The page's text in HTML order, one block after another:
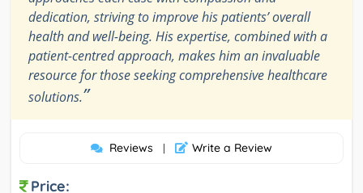
dedication, striving to improve his patients’ overall
health and well-being. His expertise, combined with a
patient-centred approach, makes him an invaluable
resource for those seeking comprehensive healthcare
solutions.”
Reviews | Write a Review
Price: